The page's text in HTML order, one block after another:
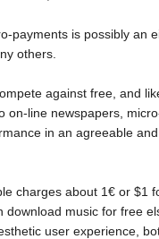
payments is possibly an
others.
against free, and
on-line newspapers,
in an agreeable
charges about 1€ or $1
download music for free
user experience,